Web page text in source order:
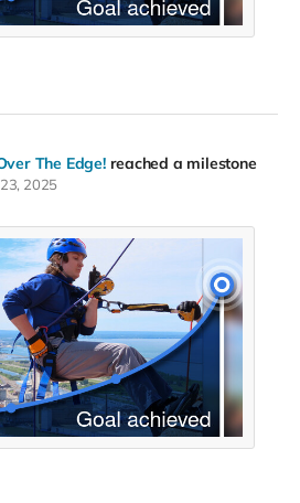
The Edge! reached a milestone
23, 2025